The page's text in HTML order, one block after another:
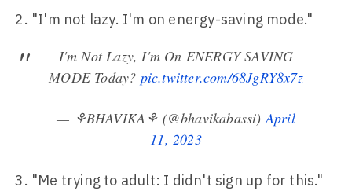
"I'm not lazy. I'm on energy-saving mode."
I'm Not Lazy, I'm On ENERGY SAVING
MODE Today? pic.twitter.com/68JgRY8x7z
— ⚘BHAVIKA⚘ (@bhavikabassi)April
11, 2023
"Me trying to adult: I didn't sign up for this."